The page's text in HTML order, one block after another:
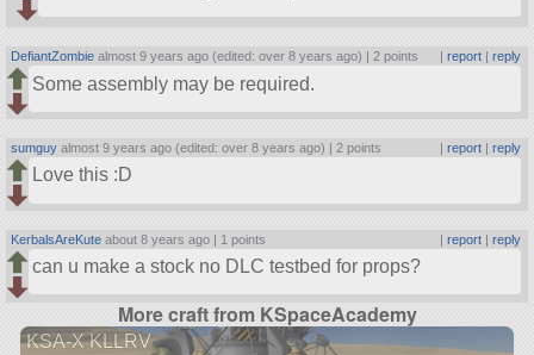
DefiantZombie almost 9 years ago (edited: over 8 years ago) |2 points report| reply
Some assembly may be required.
sumguy almost 9 years ago (edited: over 8 years ago) | 2 points report| reply
Love this :D
KerbalsAreKute about 8 years ago | 1 points | report| reply
can u make a stock no DLC testbed for props?
More craft from KSpaceAcademy
KSA-X KLLRV